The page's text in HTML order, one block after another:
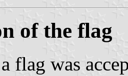
of the flag
flag was